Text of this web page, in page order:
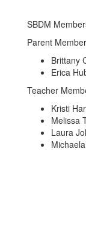
SBDM
Parent
Brittany
Erica
Teacher
Kristi
Melissa
Laura